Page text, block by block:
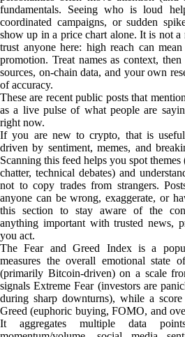
fundamentals. Seeing who is loud
coordinated campaigns, or sudden
show up in a price chart alone. It is not
trust anyone here: high reach can
promotion. Treat names as context,
sources, on-chain data, and your own
of accuracy.
These are recent public posts that
as a live pulse of what people are
right now.
If you are new to crypto, that is useful
driven by sentiment, memes, and
Scanning this feed helps you spot
chatter, technical debates) and
not to copy trades from strangers.
anyone can be wrong, exaggerate, or
this section to stay aware of the
anything important with trusted news,
you act.
The Fear and Greed Index is a
measures the overall emotional state
(primarily Bitcoin-driven) on a scale
signals Extreme Fear (investors are
during sharp downturns), while a
Greed (euphoric buying, FOMO, and
It aggregates multiple data